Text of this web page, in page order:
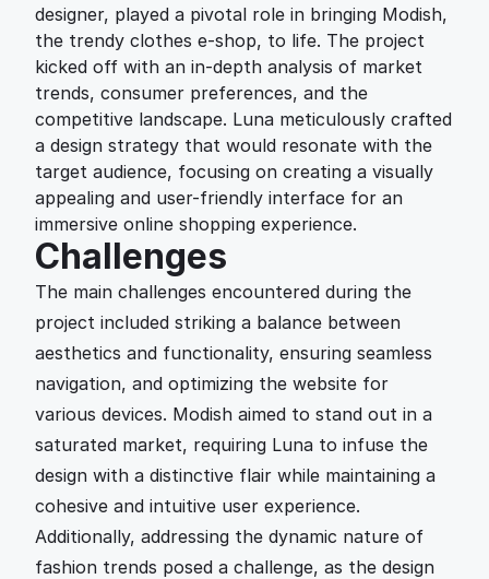
designer, played a pivotal role in bringing Modish,
the trendy clothes e-shop, to life. The project
kicked off with an in-depth analysis of market
trends, consumer preferences, and the
competitive landscape. Luna meticulously crafted
a design strategy that would resonate with the
target audience, focusing on creating a visually
appealing and user-friendly interface for an
immersive online shopping experience.
Challenges
The main challenges encountered during the
project included striking a balance between
aesthetics and functionality, ensuring seamless
navigation, and optimizing the website for
various devices. Modish aimed to stand out in a
saturated market, requiring Luna to infuse the
design with a distinctive flair while maintaining a
cohesive and intuitive user experience.
Additionally, addressing the dynamic nature of
fashion trends posed a challenge, as the design